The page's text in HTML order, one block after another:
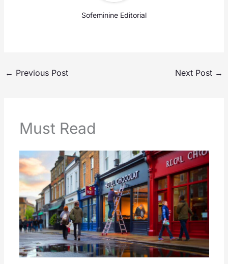
Sofeminine Editorial
← Previous Post Next Post →
Must Read